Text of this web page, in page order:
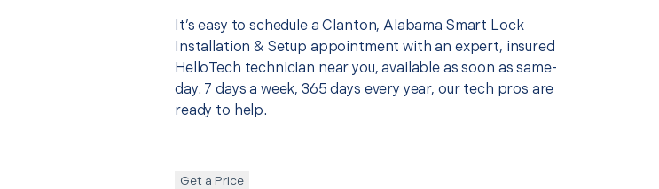
It’s easy to schedule a Clanton, Alabama Smart Lock
Installation & Setup appointment with an expert, insured
HelloTech technician near you, available as soon as same-
day. 7 days a week, 365 days every year, our tech pros are
ready to help.
Get a Price